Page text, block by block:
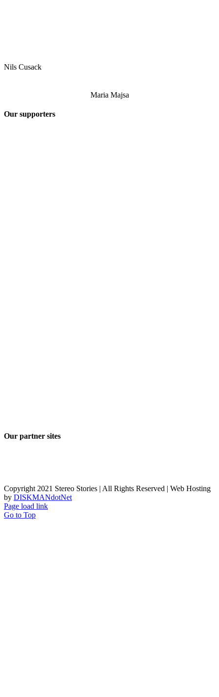
Nils Cusack
Maria Majsa
Our supporters
Our partner sites
Copyright 2021 Stereo Stories | All Rights Reserved | Web Hosting
by DISKMANdotNet
Page load link
Go to Top